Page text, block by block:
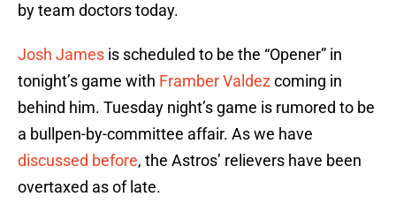
by team doctors today.
Josh James is scheduled to be the “Opener” in
tonight’s game with Framber Valdezcoming in
behind him. Tuesday night’s game is rumored to be
a bullpen-by-committee affair. As we have
discussed before, the Astros’ relievers have been
overtaxed as of late.